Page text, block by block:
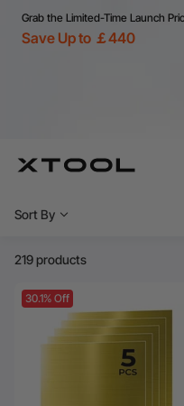
Grab the Limited-Time Launch
Save Up to ￡440
Sort By
219 products
30.1% Off